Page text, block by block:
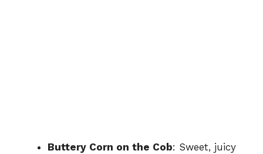
Buttery Corn on the Cob: Sweet, juicy